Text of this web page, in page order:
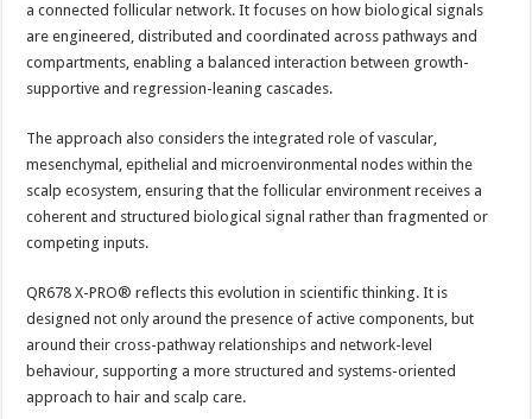
a connected follicular network. It focuses on how biological signals
are engineered, distributed and coordinated across pathways and
compartments, enabling a balanced interaction between growth-
supportive and regression-leaning cascades.
The approach also considers the integrated role of vascular,
mesenchymal, epithelial and microenvironmental nodes within the
scalp ecosystem, ensuring that the follicular environment receives a
coherent and structured biological signal rather than fragmented or
competing inputs.
QR678 X-PRO® reflects this evolution in scientific thinking. It is
designed not only around the presence of active components, but
around their cross-pathway relationships and network-level
behaviour, supporting a more structured and systems-oriented
approach to hair and scalp care.